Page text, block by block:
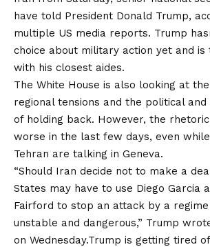
have told President Donald Trump,
multiple US media reports. Trump
choice about military action yet and
with his closest aides.
The White House is also looking at
regional tensions and the political
of holding back. However, the
worse in the last few days, even
Tehran are talking in Geneva.
“Should Iran decide not to make a
States may have to use Diego Garcia
Fairford to stop an attack by a
unstable and dangerous,” Trump
on Wednesday.Trump is getting tired